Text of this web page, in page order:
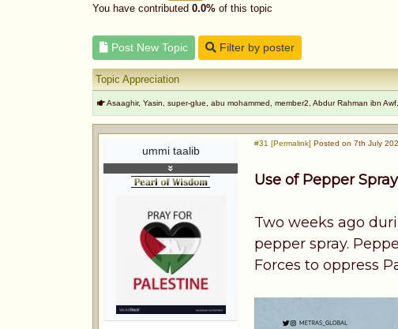
AL-ANDALUS (SPAIN)
You have contributed 0.0% of this topic
Post New Topic Filter by poster
Topic Appreciation
Asaaghir, Yasin, super-glue, abu mohammed, member2, Abdur Rahman ibn
ummi taalib
#31 [Permalink] Posted on 7th July
Use of Pepper Spray
Two weeks ago
pepper spray.
Forces to oppress